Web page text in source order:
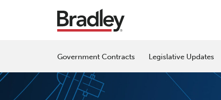
Government Contracts Legislative Updates